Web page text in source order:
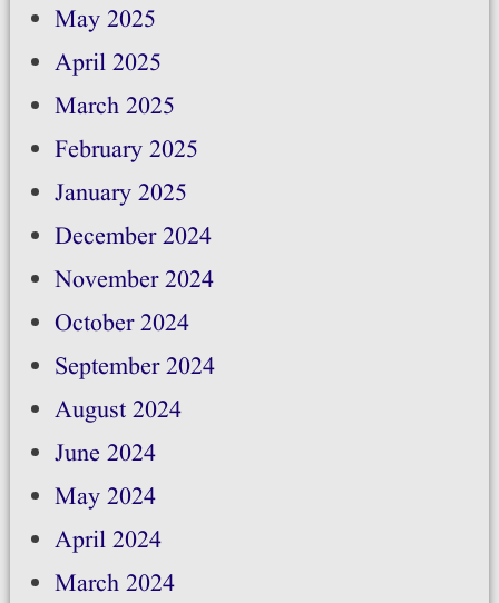
May 2025
April 2025
March 2025
February 2025
January 2025
December 2024
November 2024
October 2024
September 2024
August 2024
June 2024
May 2024
April 2024
March 2024